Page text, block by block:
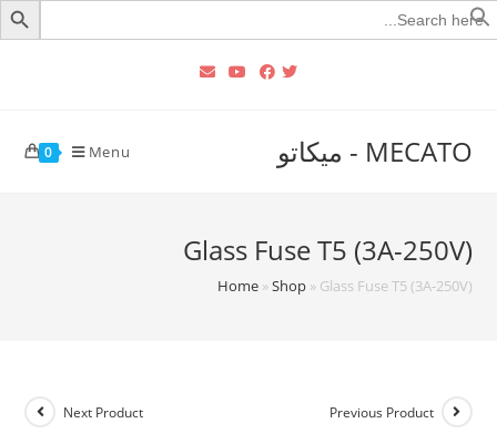
Search
for:
MECATO - ميكاتو 0 Menu
Glass Fuse T5 (3A-250V)
Home»Shop» Glass Fuse T5 (3A-250V)
Previous Product
Next Product